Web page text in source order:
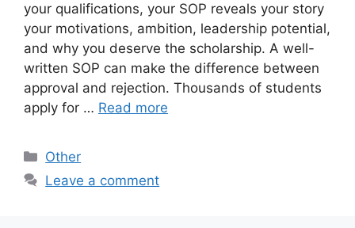
your qualifications, your SOP reveals your story
your motivations, ambition, leadership potential,
and why you deserve the scholarship. A well-
written SOP can make the difference between
approval and rejection. Thousands of students
apply for … Read more
Categories
Other
Leave a comment